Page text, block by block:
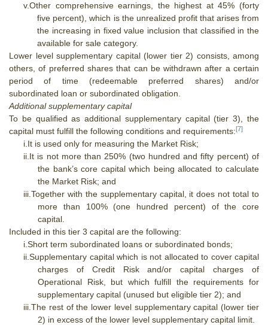
v.Other comprehensive earnings, the highest at 45% (forty
five percent), which is the unrealized profit that arises from
the increasing in fixed value inclusion that classified in the
available for sale category.
Lower level supplementary capital (lower tier 2) consists, among
others, of preferred shares that can be withdrawn after a certain
period of time (redeemable preferred shares) and/or
subordinated loan or subordinated obligation.
Additional supplementary capital
To be qualified as additional supplementary capital (tier 3), the
capital must fulfill the following conditions and requirements:[7]
i. It is used only for measuring the Market Risk;
ii. It is not more than 250% (two hundred and fifty percent) of
the bank’s core capital which being allocated to calculate
the Market Risk; and
iii. Together with the supplementary capital, it does not total to
more than 100% (one hundred percent) of the core
capital.
Included in this tier 3 capital are the following:
i. Short term subordinated loans or subordinated bonds;
ii. Supplementary capital which is not allocated to cover capital
charges of Credit Risk and/or capital charges of
Operational Risk, but which fulfill the requirements for
supplementary capital (unused but eligible tier 2); and
iii. The rest of the lower level supplementary capital (lower tier
2) in excess of the lower level supplementary capital limit.